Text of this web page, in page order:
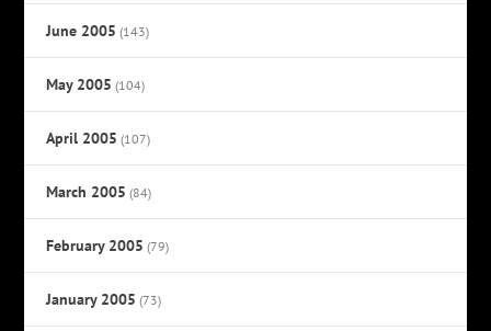
June 2005 (143)
May 2005 (104)
April 2005 (107)
March 2005 (84)
February 2005 (79)
January 2005 (73)